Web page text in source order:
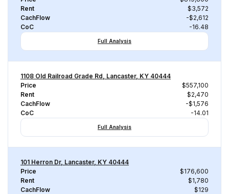
Rent
$3,572
CachFlow
-$2,612
CoC
-16.48
Full Analysis
1108 Old Railroad Grade Rd, Lancaster, KY 40444
Price
$557,100
Rent
$2,470
CachFlow
-$1,576
CoC
-14.01
Full Analysis
101 Herron Dr, Lancaster, KY 40444
Price
$176,600
Rent
$1,780
CachFlow
$129